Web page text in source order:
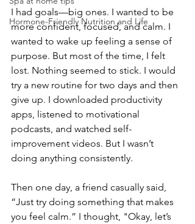
Hormone-Friendly Nutrition and Life
I had goals—big ones. I wanted to be
more confident, focused, and calm. I
wanted to wake up feeling a sense of
purpose. But most of the time, I felt
lost. Nothing seemed to stick. I would
try a new routine for two days and then
give up. I downloaded productivity
apps, listened to motivational
podcasts, and watched self-
improvement videos. But I wasn’t
doing anything consistently.
Then one day, a friend casually said,
“Just try doing something that makes
you feel calm.” I thought, "Okay, let’s